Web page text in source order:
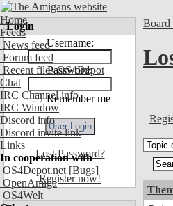
Home
Feeds
News feed
Forum feed
Recent files OS4Depot
Chat
IRC Channel info
IRC Window
Discord info
Discord invite link
Links
In cooperation with
OS4Depot.net [Bugs]
OpenAmiga
OS4Welt
Login
Username:
Password:
Remember me
Lost Password?
Register now!
Board